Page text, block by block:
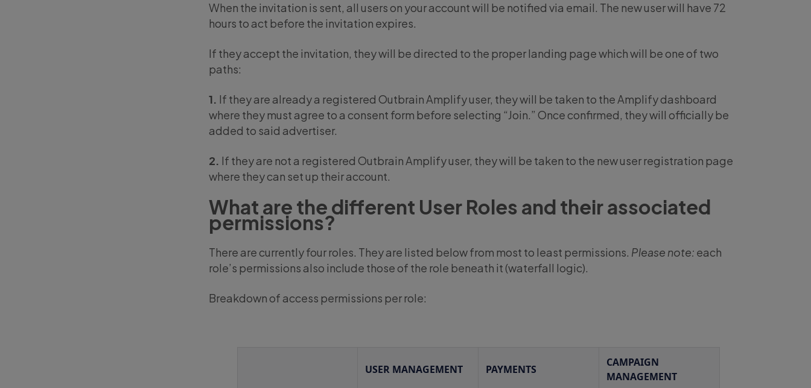
When the invitation is sent, all users on your account will be notified via email. The new user will have 72
hours to act before the invitation expires.
If they accept the invitation, they will be directed to the proper landing page which will be one of two
paths:
1. If they are already a registered Outbrain Amplify user, they will be taken to the Amplify dashboard
where they must agree to a consent form before selecting “Join.” Once confirmed, they will officially be
added to said advertiser.
2. If they are not a registered Outbrain Amplify user, they will be taken to the new user registration page
where they can set up their account.
What are the different User Roles and their associated
permissions?
There are currently four roles. They are listed below from most to least permissions. Please note: each
role’s permissions also include those of the role beneath it (waterfall logic).
Breakdown of access permissions per role:
USER MANAGEMENT PAYMENTS
CAMPAIGN
MANAGEMENT